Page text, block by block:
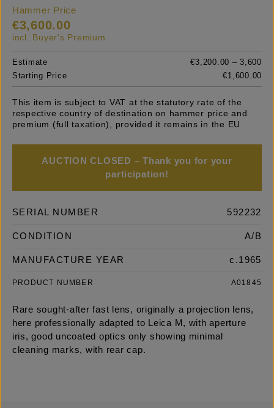
Hammer Price
€3,600.00
incl. Buyer's Premium
Estimate
€3,200.00 – 3,600
Starting Price
€1,600.00
This item is subject to VAT at the statutory rate of the
respective country of destination on hammer price and
premium (full taxation), provided it remains in the EU
AUCTION CLOSED – Thank you for your
participation!
SERIAL NUMBER 592232
CONDITION A/B
MANUFACTURE YEAR c.1965
PRODUCT NUMBER A01845
Rare sought-after fast lens, originally a projection lens,
here professionally adapted to Leica M, with aperture
iris, good uncoated optics only showing minimal
cleaning marks, with rear cap.